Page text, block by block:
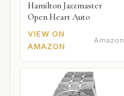
Hamilton Jazzmaster
Open Heart Auto
VIEW ON
AMAZON
Amazon